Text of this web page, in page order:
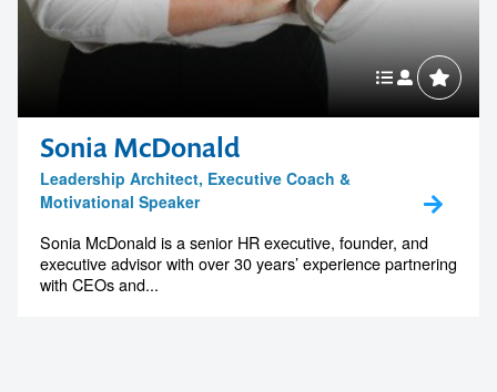
Sonia McDonald
Leadership Architect, Executive Coach &
Motivational Speaker
Sonia McDonald is a senior HR executive, founder, and
executive advisor with over 30 years’ experience partnering
with CEOs and...